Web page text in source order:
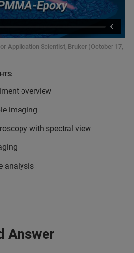
Application Scientist, Bruker (October 17,
overview
imaging
with spectral view
analysis
Answer